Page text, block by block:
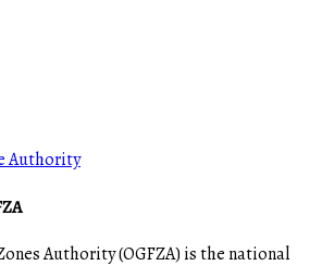
Authority (OGFZA) is the national